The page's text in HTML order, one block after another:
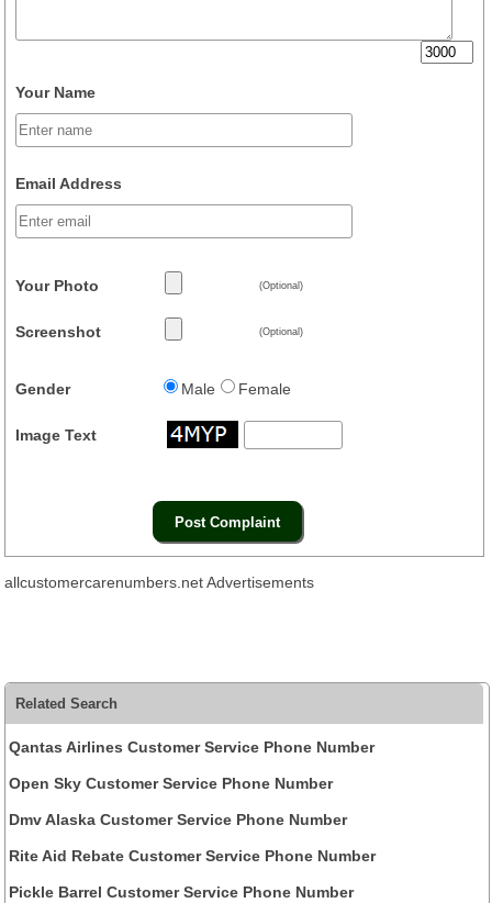
Your Name
Email Address
Your Photo (Optional)
Screenshot (Optional)
Gender Male Female
Image Text
allcustomercarenumbers.net Advertisements
Related Search
Qantas Airlines Customer Service Phone Number
Open Sky Customer Service Phone Number
Dmv Alaska Customer Service Phone Number
Rite Aid Rebate Customer Service Phone Number
Pickle Barrel Customer Service Phone Number